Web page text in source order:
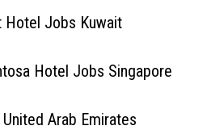
Hotel Jobs Kuwait
Hotel Jobs Singapore
Arab Emirates